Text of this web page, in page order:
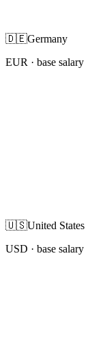
🇩🇪Germany
EUR · base salary
🇺🇸United States
USD · base salary